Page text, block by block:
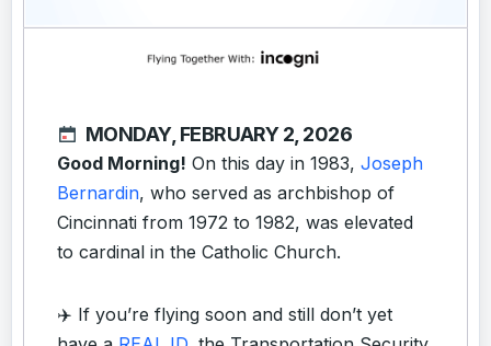
MONDAY, FEBRUARY 2, 2026
Good Morning! On this day in 1983, Joseph
Bernardin, who served as archbishop of
Cincinnati from 1972 to 1982, was elevated
to cardinal in the Catholic Church.
✈️ If you’re flying soon and still don’t yet